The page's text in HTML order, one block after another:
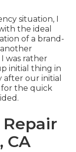
situation, I
the ideal
of a brand-
was rather
initial thing in
after our initial
for the quick
CA